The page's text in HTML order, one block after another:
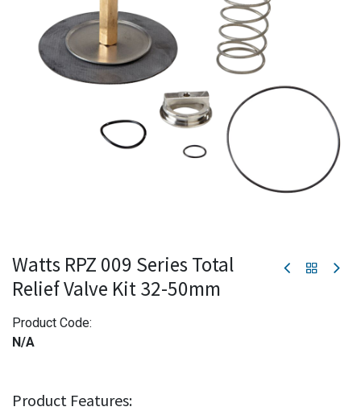
Watts RPZ 009 Series Total
Relief Valve Kit 32-50mm
Product Code:
N/A
Product Features: